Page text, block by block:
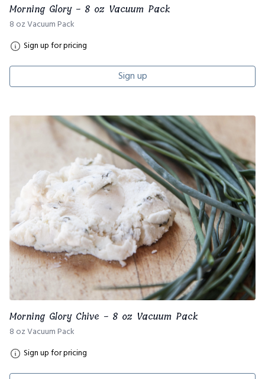
Morning Glory - 8 oz Vacuum Pack
8 oz Vacuum Pack
Sign up for pricing
Sign up
Morning Glory Chive - 8 oz Vacuum Pack
8 oz Vacuum Pack
Sign up for pricing